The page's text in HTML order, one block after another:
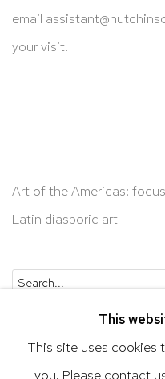
email
your visit.
Art of the Americas:
Latin diasporic art
This
This site uses cookies
you. Please contact